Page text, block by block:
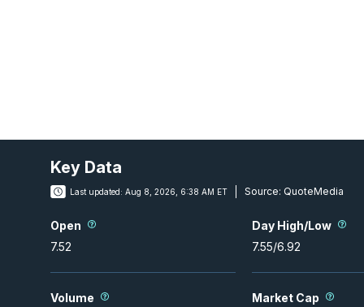
Key Data
Last updated: Aug 8, 2026, 6:38 AM ET Source: QuoteMedia
Open
7.52
Day High/Low
7.55/6.92
Volume
Market Cap